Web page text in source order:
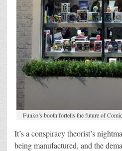
Funko’s booth fortells the future of
It’s a conspiracy theorist’s
being manufactured, and the